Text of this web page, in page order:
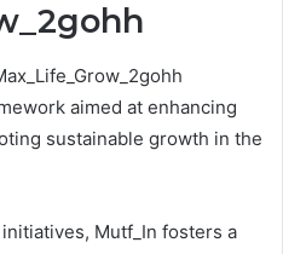
aimed at enhancing
sustainable growth in the
Mutf_In fosters a